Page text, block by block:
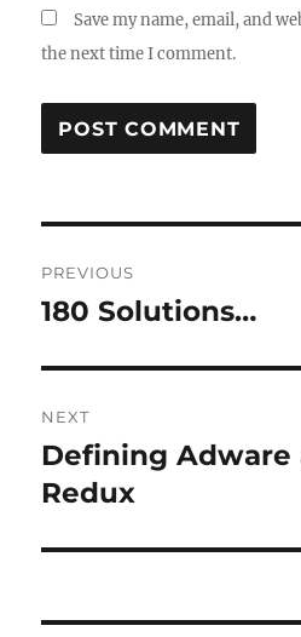
Save my name, email, and
the next time I comment.
navigation
PREVIOUS
Previous
180 Solutions…
NEXT
Next
post:
Defining Adware
Redux